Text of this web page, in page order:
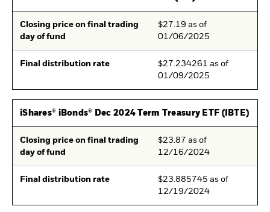
Closing price on final trading
day of fund
$27.19 as of
01/06/2025
Final distribution rate
$27.234261 as of
01/09/2025
iShares® iBonds® Dec 2024 Term Treasury ETF (IBTE)
Closing price on final trading
day of fund
$23.87 as of
12/16/2024
Final distribution rate
$23.885745 as of
12/19/2024